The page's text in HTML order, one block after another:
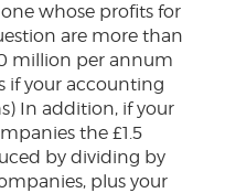
whose profits for
are more than
million per annum
if your accounting
In addition, if your
the £1.5
by dividing by
plus your